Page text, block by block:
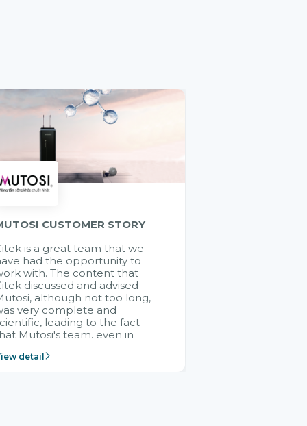
CUSTOMER STORY
is a great team that we
had the opportunity to
with. The content that
discussed and advised
although not too long,
very complete and
leading to the fact
Mutosi's team, even in
without experience in
detail